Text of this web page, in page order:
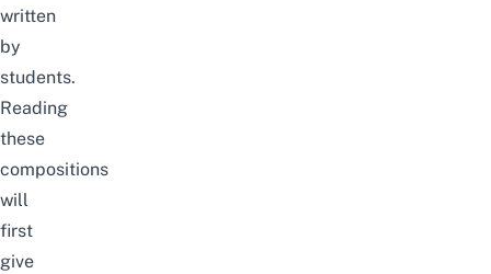
written
by
students.
Reading
these
compositions
will
first
give